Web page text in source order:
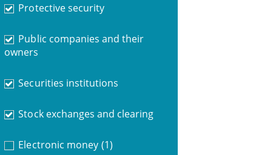
Protective security
Public companies and their
owners
Securities institutions
Stock exchanges and clearing
Electronic money (1)